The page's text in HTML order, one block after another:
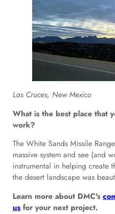
Las Cruces, New Mexico
What is the best place that
work?
The White Sands Missile
massive system and see (and
instrumental in helping create
the desert landscape was
Learn more about DMC's
usfor your next project.